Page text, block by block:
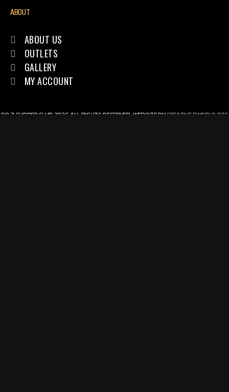
ABOUT
ABOUT US
OUTLETS
GALLERY
MY ACCOUNT
89.7 SUPPER CLUB 2026 ALL RIGHTS RESERVED. WEBSITE BYCREATIVE EWORLD PTE